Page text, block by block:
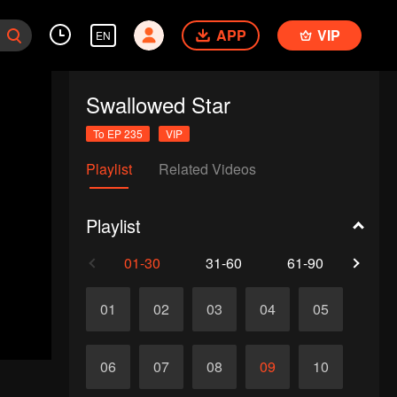
EN APP VIP
Swallowed Star
To EP 235 VIP
Playlist Related Videos
Playlist
01-30 31-60 61-90
01 02 03 04 05
06 07 08 09 10